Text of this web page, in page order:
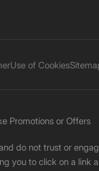
Use of Cookies
Promotions or Offers
do not trust or
you to click on a link